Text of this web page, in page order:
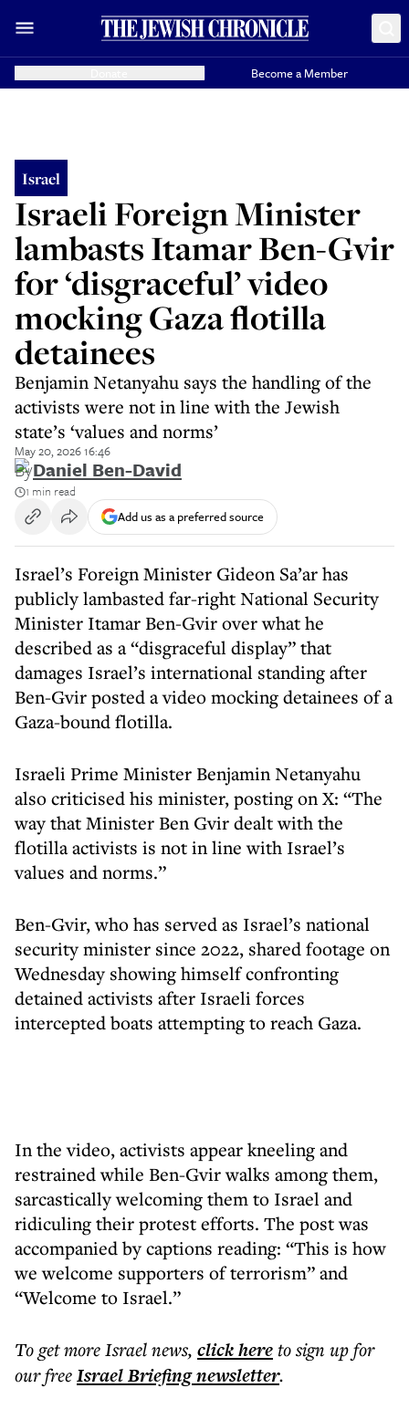
Become a Member
Israel
Israeli Foreign Minister
lambasts Itamar Ben-Gvir
for ‘disgraceful’ video
mocking Gaza flotilla
detainees
Benjamin Netanyahu says the handling of the
activists were not in line with the Jewish
state’s ‘values and norms’
May 20, 2026 16:46
ByDaniel Ben-David
1 min read
Add us as a preferred source
Israel’s Foreign Minister Gideon Sa’ar has
publicly lambasted far-right National Security
Minister Itamar Ben-Gvir over what he
described as a “disgraceful display” that
damages Israel’s international standing after
Ben-Gvir posted a video mocking detainees of a
Gaza-bound flotilla.
Israeli Prime Minister Benjamin Netanyahu
also criticised his minister, posting on X: “The
way that Minister Ben Gvir dealt with the
flotilla activists is not in line with Israel’s
values and norms.”
Ben-Gvir, who has served as Israel’s national
security minister since 2022, shared footage on
Wednesday showing himself confronting
detained activists after Israeli forces
intercepted boats attempting to reach Gaza.
In the video, activists appear kneeling and
restrained while Ben-Gvir walks among them,
sarcastically welcoming them to Israel and
ridiculing their protest efforts. The post was
accompanied by captions reading: “This is how
we welcome supporters of terrorism” and
“Welcome to Israel.”
To get moreIsrael news, click hereto sign up for
our freeIsrael Briefingnewsletter.